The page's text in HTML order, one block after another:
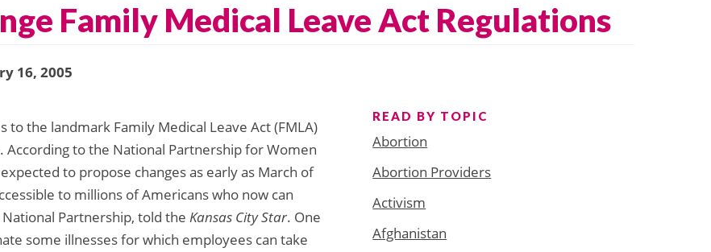
Family Medical Leave Act Regulations
16, 2005
the landmark Family Medical Leave Act (FMLA)
to the National Partnership for Women
to propose changes as early as March of
to millions of Americans who now can
National Partnership, told the Kansas City Star. One
some illnesses for which employees can take
READ BY TOPIC
Abortion
Abortion Providers
Activism
Afghanistan